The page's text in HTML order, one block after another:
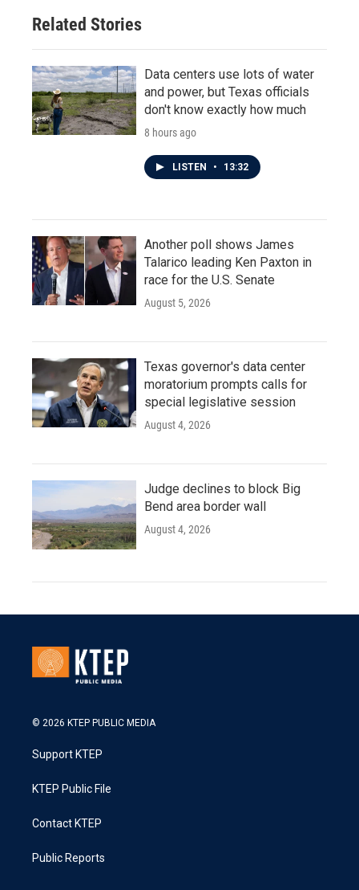
Related Stories
Data centers use lots of water
and power, but Texas officials
don't know exactly how much
8 hours ago
LISTEN • 13:32
Another poll shows James
Talarico leading Ken Paxton in
race for the U.S. Senate
August 5, 2026
Texas governor's data center
moratorium prompts calls for
special legislative session
August 4, 2026
Judge declines to block Big
Bend area border wall
August 4, 2026
© 2026 KTEP PUBLIC MEDIA
Support KTEP
KTEP Public File
Contact KTEP
Public Reports